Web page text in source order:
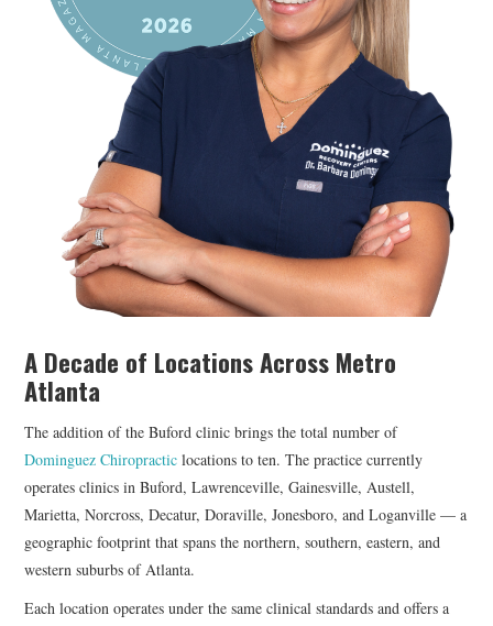
A Decade of Locations Across Metro
Atlanta
The addition of the Buford clinic brings the total number of
Dominguez Chiropractic locations to ten. The practice currently
operates clinics in Buford, Lawrenceville, Gainesville, Austell,
Marietta, Norcross, Decatur, Doraville, Jonesboro, and Loganville — a
geographic footprint that spans the northern, southern, eastern, and
western suburbs of Atlanta.
Each location operates under the same clinical standards and offers a